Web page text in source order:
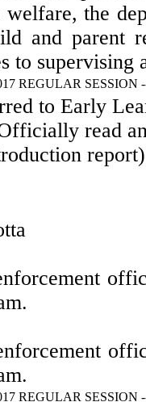
the
and parent
to supervising
REGULAR SESSION
to Early
read
REGULAR SESSION